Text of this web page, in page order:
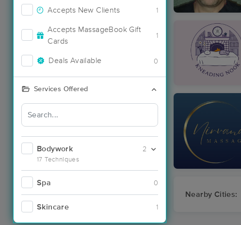
Accepts New Clients 1
Accepts MassageBook Gift
Cards
1
Deals Available 0
Services Offered
Bodywork
17 Techniques
2
Spa 0
Skincare 1
Nearby Cities: